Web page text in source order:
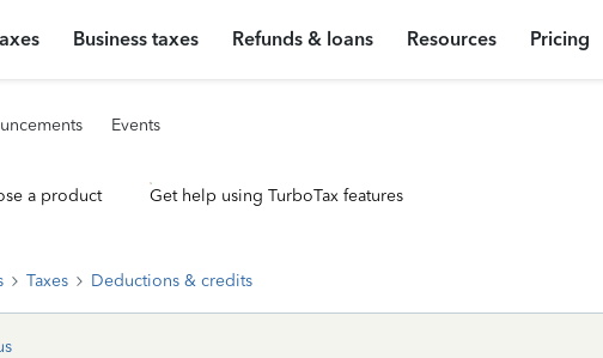
Business taxes Refunds & loans Resources Pricing
Events
a product Get help using TurboTax features
Taxes Deductions & credits